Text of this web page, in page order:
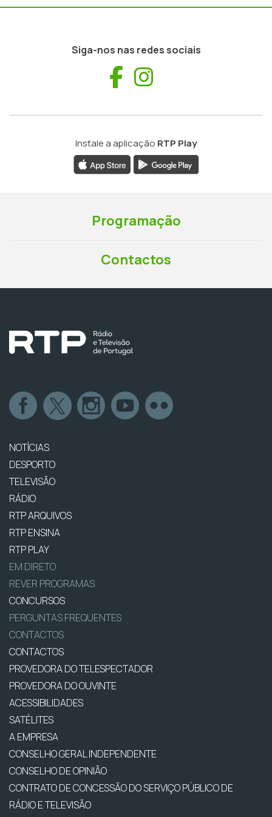
Siga-nos nas redes sociais
Facebook
Instale a aplicação RTP Play
Programação
Contactos
NOTÍCIAS
DESPORTO
TELEVISÃO
RÁDIO
RTP ARQUIVOS
RTP ENSINA
RTP PLAY
EM DIRETO
REVER PROGRAMAS
CONCURSOS
PERGUNTAS FREQUENTES
CONTACTOS
CONTACTOS
PROVEDORA DO TELESPECTADOR
PROVEDORA DO OUVINTE
ACESSIBILIDADES
SATÉLITES
A EMPRESA
CONSELHO GERAL INDEPENDENTE
CONSELHO DE OPINIÃO
CONTRATO DE CONCESSÃO DO SERVIÇO PÚBLICO DE
RÁDIO E TELEVISÃO